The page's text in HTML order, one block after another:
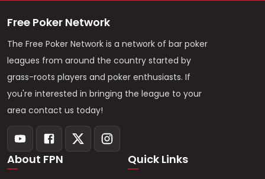
Free Poker Network
The Free Poker Network is a network of bar poker
leagues from around the country started by
grass-roots players and poker enthusiasts. If
you're interested in bringing the league to your
area contact us today!
About FPN Quick Links